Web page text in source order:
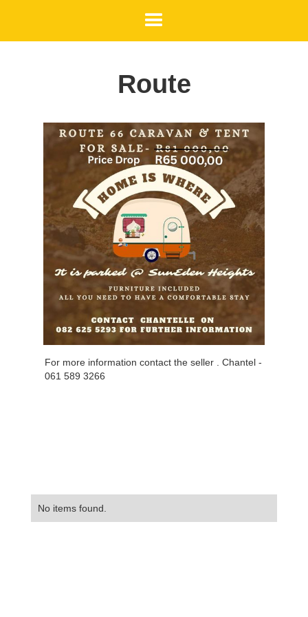
Route
For more information contact the seller . Chantel -
061 589 3266
No items found.